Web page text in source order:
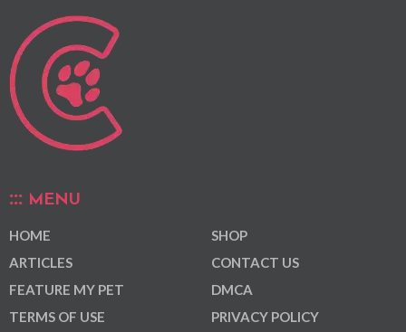
MENU
HOME
ARTICLES
FEATURE MY PET
TERMS OF USE
SHOP
CONTACT US
DMCA
PRIVACY POLICY